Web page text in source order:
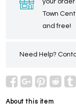
your
Town
and free!
Need Help?
About this item